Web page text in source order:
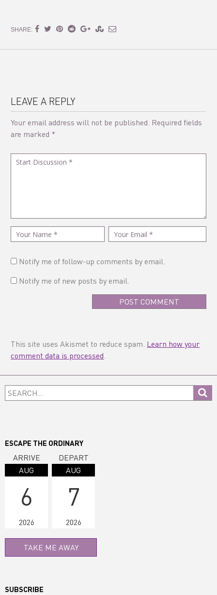
SHARE:
LEAVE A REPLY
Your email address will not be published. Required fields
are marked *
Notify me of follow-up comments by email.
Notify me of new posts by email.
This site uses Akismet to reduce spam. Learn how your
comment data is processed
Primary
Sidebar
Search...
ESCAPE THE ORDINARY
ARRIVE
AUG
6
2026
DEPART
AUG
7
2026
TAKE ME AWAY
SUBSCRIBE